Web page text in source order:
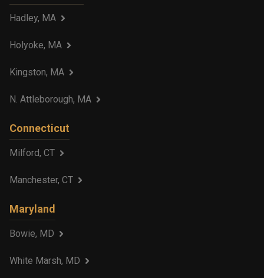
Hadley, MA
Holyoke, MA
Kingston, MA
N. Attleborough, MA
Connecticut
Milford, CT
Manchester, CT
Maryland
Bowie, MD
White Marsh, MD